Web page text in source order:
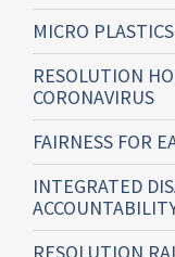
MICRO
RESOLUTION
CORONAVIRUS
FAIRNESS FOR
INTEGRATED